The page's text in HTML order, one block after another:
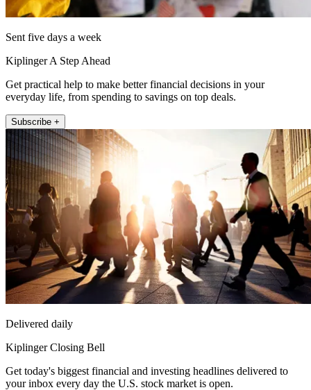
Sent five days a week
Kiplinger A Step Ahead
Get practical help to make better financial decisions in your
everyday life, from spending to savings on top deals.
Subscribe +
Delivered daily
Kiplinger Closing Bell
Get today's biggest financial and investing headlines delivered to
your inbox every day the U.S. stock market is open.